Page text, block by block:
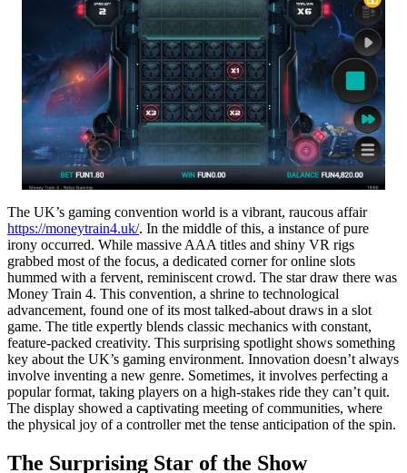
The UK’s gaming convention world is a vibrant, raucous affair
https://moneytrain4.uk/. In the middle of this, a instance of pure
irony occurred. While massive AAA titles and shiny VR rigs
grabbed most of the focus, a dedicated corner for online slots
hummed with a fervent, reminiscent crowd. The star draw there was
Money Train 4. This convention, a shrine to technological
advancement, found one of its most talked-about draws in a slot
game. The title expertly blends classic mechanics with constant,
feature-packed creativity. This surprising spotlight shows something
key about the UK’s gaming environment. Innovation doesn’t always
involve inventing a new genre. Sometimes, it involves perfecting a
popular format, taking players on a high-stakes ride they can’t quit.
The display showed a captivating meeting of communities, where
the physical joy of a controller met the tense anticipation of the spin.
The Surprising Star of the Show